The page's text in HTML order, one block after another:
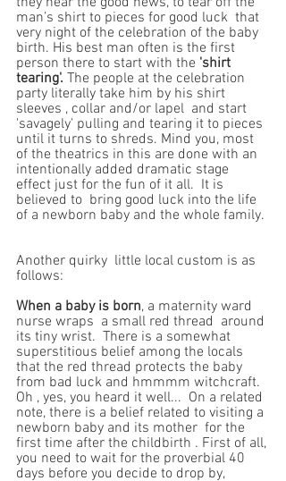
man’s shirt to pieces for good luck  that
very night of the celebration of the baby
birth. His best man often is the first
person there to start with the 'shirt
tearing'. The people at the celebration
party literally take him by his shirt
sleeves , collar and/or lapel  and start
'savagely' pulling and tearing it to pieces
until it turns to shreds. Mind you, most
of the theatrics in this are done with an
intentionally added dramatic stage
effect just for the fun of it all.  It is
believed to  bring good luck into the life
of a newborn baby and the whole family.
Another quirky  little local custom is as
follows:
When a baby is born, a maternity ward
nurse wraps  a small red thread  around
its tiny wrist.  There is a somewhat
superstitious belief among the locals
that the red thread protects the baby
from bad luck and hmmmm witchcraft.
Oh , yes, you heard it well...  On a related
note, there is a belief related to visiting a
newborn baby and its mother  for the
first time after the childbirth . First of all,
you need to wait for the proverbial 40
days before you decide to drop by,